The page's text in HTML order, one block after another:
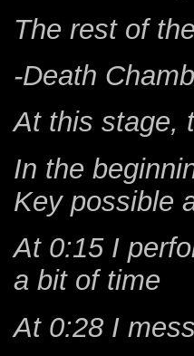
The rest of
-Death
At this stage,
In the
Key possible
At 0:15 I
a bit of time
At 0:28 I